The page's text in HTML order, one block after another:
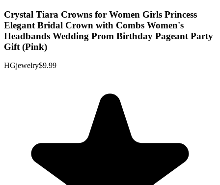
Crystal Tiara Crowns for Women Girls Princess
Elegant Bridal Crown with Combs Women's
Headbands Wedding Prom Birthday Pageant Party
Gift (Pink)
HGjewelry$9.99